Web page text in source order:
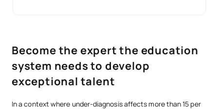
Become the expert the education
system needs to develop
exceptional talent
In a context where under-diagnosis affects more than 15 per